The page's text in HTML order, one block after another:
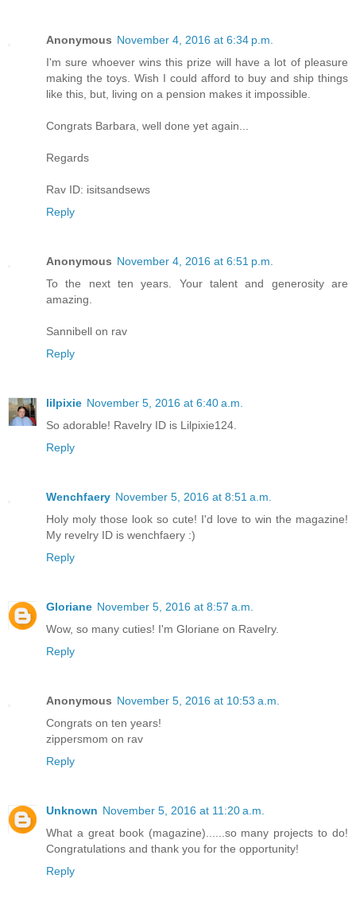
Anonymous November 4, 2016 at 6:34 p.m.
I'm sure whoever wins this prize will have a lot of pleasure
making the toys. Wish I could afford to buy and ship things
like this, but, living on a pension makes it impossible.
Congrats Barbara, well done yet again...
Regards
Rav ID: isitsandsews
Reply
Anonymous November 4, 2016 at 6:51 p.m.
To the next ten years. Your talent and generosity are
amazing.
Sannibell on rav
Reply
lilpixie November 5, 2016 at 6:40 a.m.
So adorable! Ravelry ID is Lilpixie124.
Reply
Wenchfaery November 5, 2016 at 8:51 a.m.
Holy moly those look so cute! I'd love to win the magazine!
My revelry ID is wenchfaery :)
Reply
Gloriane November 5, 2016 at 8:57 a.m.
Wow, so many cuties! I'm Gloriane on Ravelry.
Reply
Anonymous November 5, 2016 at 10:53 a.m.
Congrats on ten years!
zippersmom on rav
Reply
Unknown November 5, 2016 at 11:20 a.m.
What a great book (magazine)......so many projects to do!
Congratulations and thank you for the opportunity!
Reply